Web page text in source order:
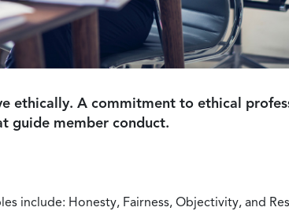
ethically. A commitment to ethical
guide member conduct.
include: Honesty, Fairness, Objectivity, and